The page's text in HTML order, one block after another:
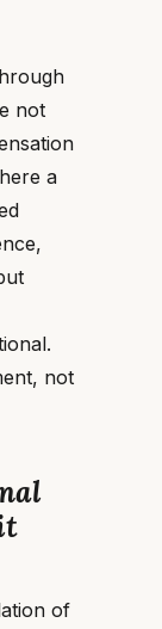
not
a
not
of